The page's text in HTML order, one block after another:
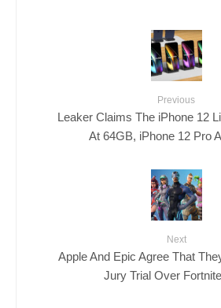
Previous
Leaker Claims The iPhone 12
At 64GB, iPhone 12 Pro
Next
Apple And Epic Agree That
Jury Trial Over